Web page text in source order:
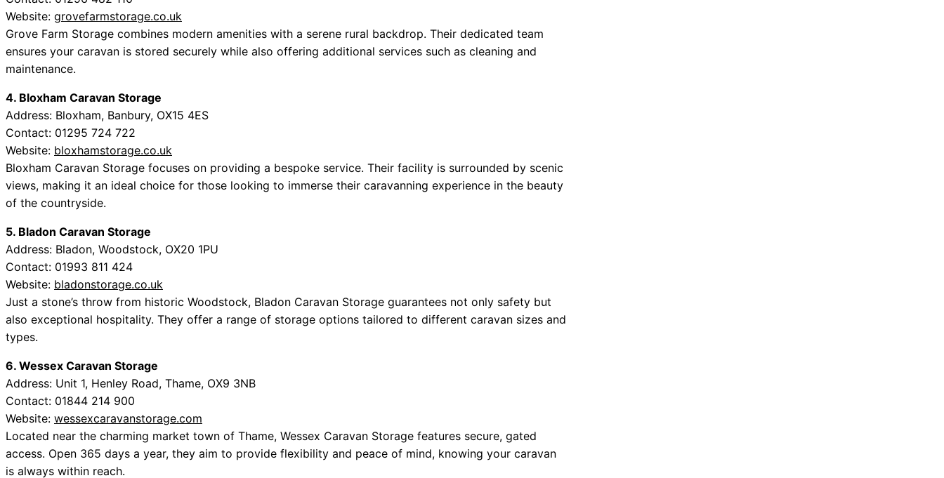
Website: grovefarmstorage.co.uk
Grove Farm Storage combines modern amenities with a serene rural backdrop. Their dedicated team
ensures your caravan is stored securely while also offering additional services such as cleaning and
maintenance.
4. Bloxham Caravan Storage
Address: Bloxham, Banbury, OX15 4ES
Contact: 01295 724 722
Website: bloxhamstorage.co.uk
Bloxham Caravan Storage focuses on providing a bespoke service. Their facility is surrounded by scenic
views, making it an ideal choice for those looking to immerse their caravanning experience in the beauty
of the countryside.
5. Bladon Caravan Storage
Address: Bladon, Woodstock, OX20 1PU
Contact: 01993 811 424
Website: bladonstorage.co.uk
Just a stone’s throw from historic Woodstock, Bladon Caravan Storage guarantees not only safety but
also exceptional hospitality. They offer a range of storage options tailored to different caravan sizes and
types.
6. Wessex Caravan Storage
Address: Unit 1, Henley Road, Thame, OX9 3NB
Contact: 01844 214 900
Website: wessexcaravanstorage.com
Located near the charming market town of Thame, Wessex Caravan Storage features secure, gated
access. Open 365 days a year, they aim to provide flexibility and peace of mind, knowing your caravan
is always within reach.